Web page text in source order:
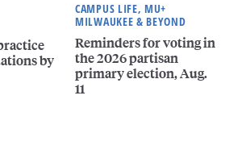
by
CAMPUS LIFE, MU+
MILWAUKEE & BEYOND
Reminders for voting in
the 2026 partisan
primary election, Aug.
11